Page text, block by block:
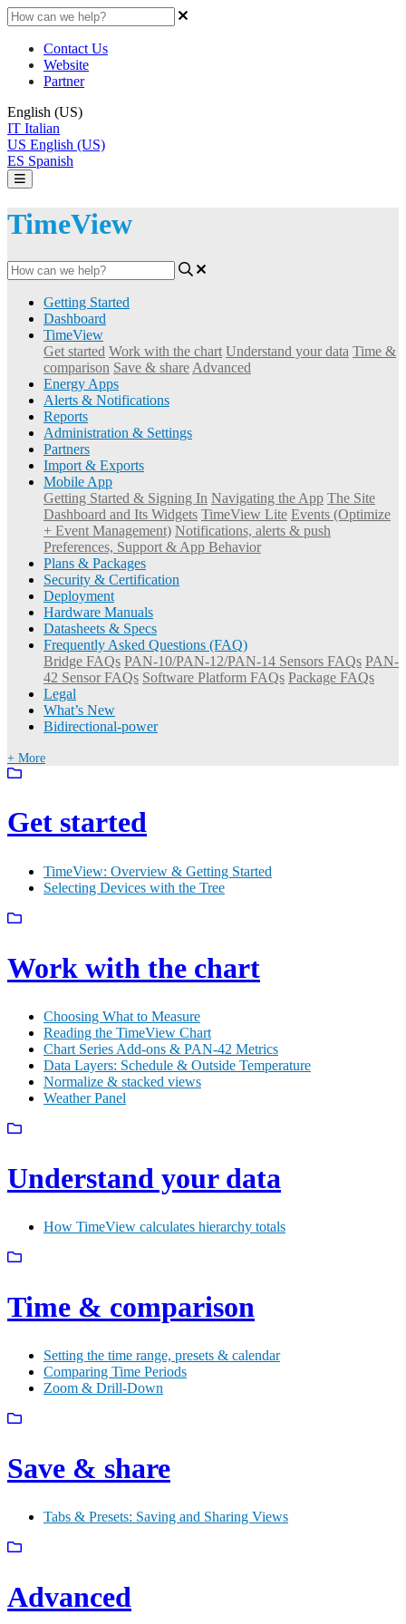
Contact Us
Website
Partner
English (US)
IT Italian
US English (US)
ES Spanish
TimeView
Getting Started
Dashboard
TimeView
Get started Work with the chart Understand your data Time &
comparison Save & share Advanced
Energy Apps
Alerts & Notifications
Reports
Administration & Settings
Partners
Import & Exports
Mobile App
Getting Started & Signing In Navigating the App The Site
Dashboard and Its Widgets TimeView Lite Events (Optimize
+ Event Management) Notifications, alerts & push
Preferences, Support & App Behavior
Plans & Packages
Security & Certification
Deployment
Hardware Manuals
Datasheets & Specs
Frequently Asked Questions (FAQ)
Bridge FAQs PAN-10/PAN-12/PAN-14 Sensors FAQs PAN-
42 Sensor FAQs Software Platform FAQs Package FAQs
Legal
What’s New
Bidirectional-power
+ More
Get started
TimeView: Overview & Getting Started
Selecting Devices with the Tree
Work with the chart
Choosing What to Measure
Reading the TimeView Chart
Chart Series Add-ons & PAN-42 Metrics
Data Layers: Schedule & Outside Temperature
Normalize & stacked views
Weather Panel
Understand your data
How TimeView calculates hierarchy totals
Time & comparison
Setting the time range, presets & calendar
Comparing Time Periods
Zoom & Drill-Down
Save & share
Tabs & Presets: Saving and Sharing Views
Advanced